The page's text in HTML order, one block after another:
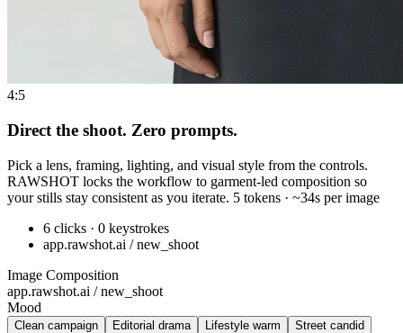
4:5
Direct the shoot. Zero prompts.
Pick a lens, framing, lighting, and visual style from the controls.
RAWSHOT locks the workflow to garment-led composition so
your stills stay consistent as you iterate. 5 tokens · ~34s per image
6 clicks · 0 keystrokes
app.rawshot.ai / new_shoot
Image Composition
app.rawshot.ai / new_shoot
Mood
Clean campaign Editorial drama Lifestyle warm
Street candid